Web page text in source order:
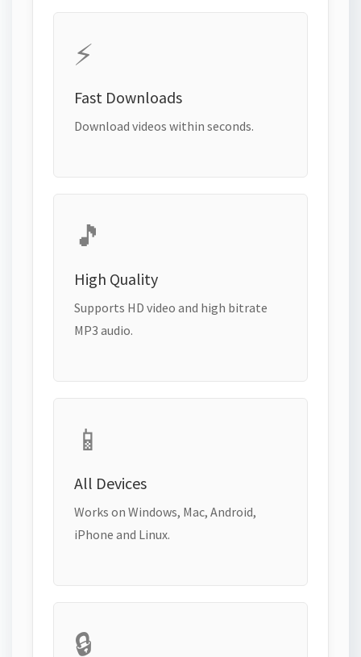
⚡
Fast Downloads
Download videos within seconds.
🎵
High Quality
Supports HD video and high bitrate
MP3 audio.
📱
All Devices
Works on Windows, Mac, Android,
iPhone and Linux.
🔒